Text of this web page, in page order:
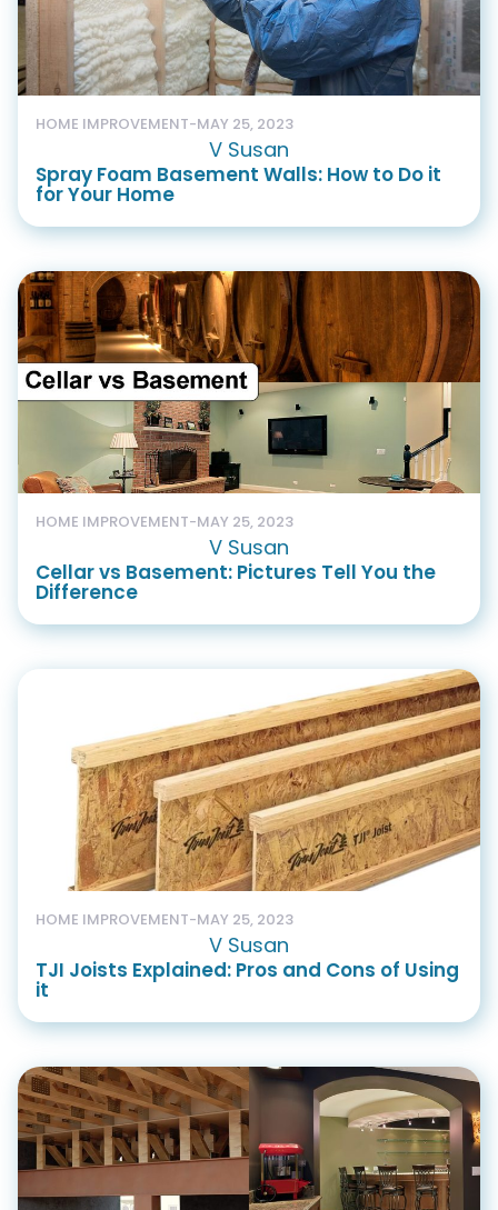
HOME IMPROVEMENT-MAY 25, 2023
V Susan
Spray Foam Basement Walls: How to Do it
for Your Home
HOME IMPROVEMENT-MAY 25, 2023
V Susan
Cellar vs Basement: Pictures Tell You the
Difference
HOME IMPROVEMENT-MAY 25, 2023
V Susan
TJI Joists Explained: Pros and Cons of Using
it